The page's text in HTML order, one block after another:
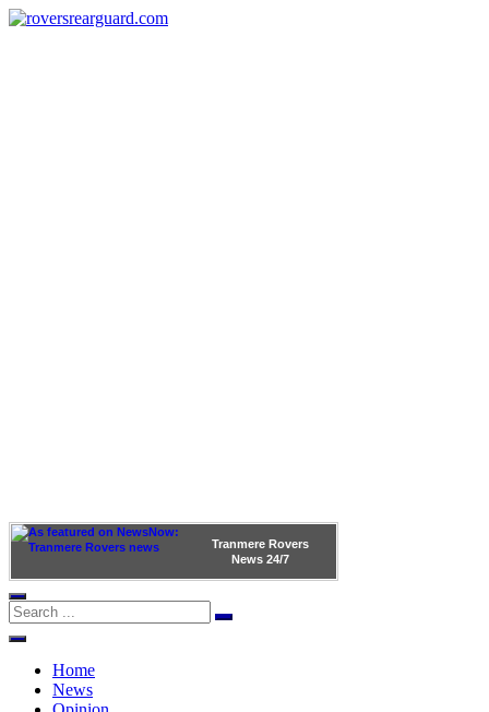
Tranmere Rovers
News 24/7
Home
News